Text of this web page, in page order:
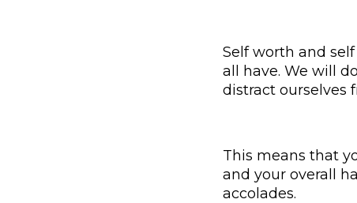
Self worth and
all have. We will
distract ourselves
This means that
and your overall
accolades.